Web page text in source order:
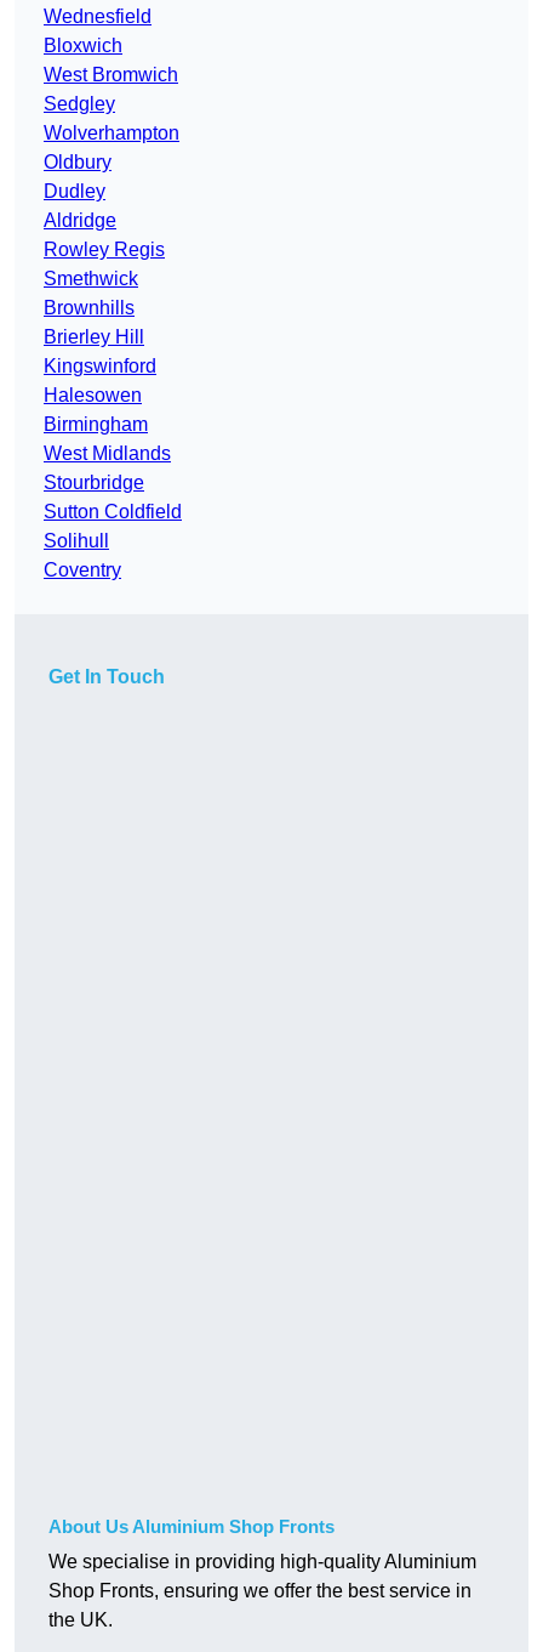
Wednesfield
Bloxwich
West Bromwich
Sedgley
Wolverhampton
Oldbury
Dudley
Aldridge
Rowley Regis
Smethwick
Brownhills
Brierley Hill
Kingswinford
Halesowen
Birmingham
West Midlands
Stourbridge
Sutton Coldfield
Solihull
Coventry
Get In Touch
About Us Aluminium Shop Fronts
We specialise in providing high-quality Aluminium
Shop Fronts, ensuring we offer the best service in
the UK.